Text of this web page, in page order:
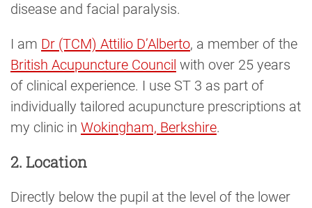
disease and facial paralysis.
I am Dr (TCM) Attilio D’Alberto, a member of the
British Acupuncture Council with over 25 years
of clinical experience. I use ST 3 as part of
individually tailored acupuncture prescriptions at
my clinic in Wokingham, Berkshire.
2. Location
Directly below the pupil at the level of the lower